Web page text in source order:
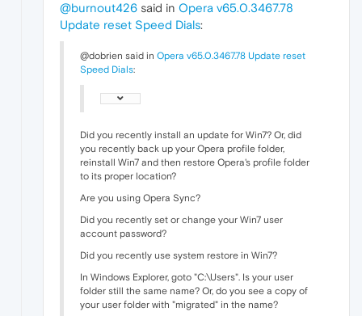
@burnout426 said in Opera v65.0.3467.78
Update reset Speed Dials:
@dobrien said in Opera v65.0.3467.78 Update reset
Speed Dials:
Did you recently install an update for Win7? Or, did
you recently back up your Opera profile folder,
reinstall Win7 and then restore Opera's profile folder
to its proper location?
Are you using Opera Sync?
Did you recently set or change your Win7 user
account password?
Did you recently use system restore in Win7?
In Windows Explorer, goto "C:\Users". Is your user
folder still the same name? Or, do you see a copy of
your user folder with "migrated" in the name?